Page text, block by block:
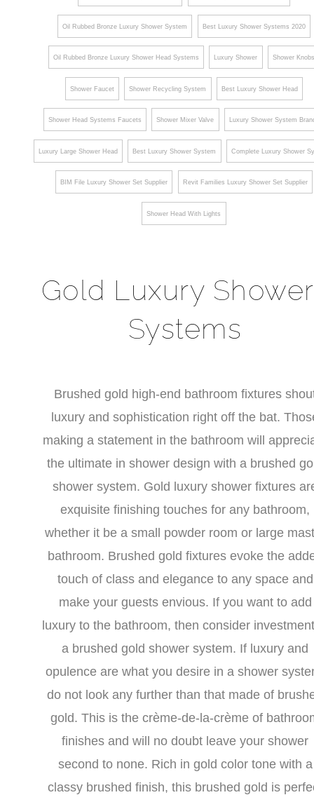
Oil Rubbed Bronze Luxury Shower System Best Luxury Shower Systems 2020
Oil Rubbed Bronze Luxury Shower Head Systems Luxury Shower Shower
Shower Faucet Shower Recycling System Best Luxury Shower Head
Shower Head Systems Faucets Shower Mixer Valve Luxury Shower System
Luxury Large Shower Head Best Luxury Shower System Complete Luxury Shower
BIM File Luxury Shower Set Supplier Revit Families Luxury Shower Set Supplier
Shower Head With Lights
Gold Luxury
Systems
Brushed gold high-end bathroom fixtures
luxury and sophistication right off the bat.
making a statement in the bathroom will
the ultimate in shower design with a brushed
shower system. Gold luxury shower fixtures
exquisite finishing touches for any bathroom,
whether it be a small powder room or large
bathroom. Brushed gold fixtures evoke the
touch of class and elegance to any space and
make your guests envious. If you want to add
luxury to the bathroom, then consider
a brushed gold shower system. If luxury and
opulence are what you desire in a shower
do not look any further than that made of
gold. This is the crème-de-la-crème of
finishes and will no doubt leave your shower
second to none. Rich in gold color tone with a
classy brushed finish, this brushed gold is